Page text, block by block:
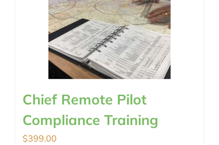
Chief Remote Pilot
Compliance Training
$399.00